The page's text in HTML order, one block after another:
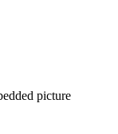
picture